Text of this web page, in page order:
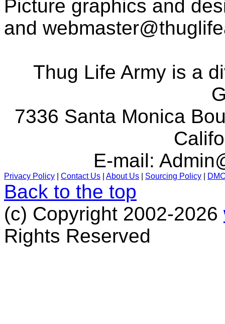
Picture graphics and
and
Thug Life Army is a
7336 Santa Monica
E-mail:
Privacy Policy Contact Us About Us Sourcing Policy
Back to the top
(c) Copyright 2002-2026
Rights Reserved